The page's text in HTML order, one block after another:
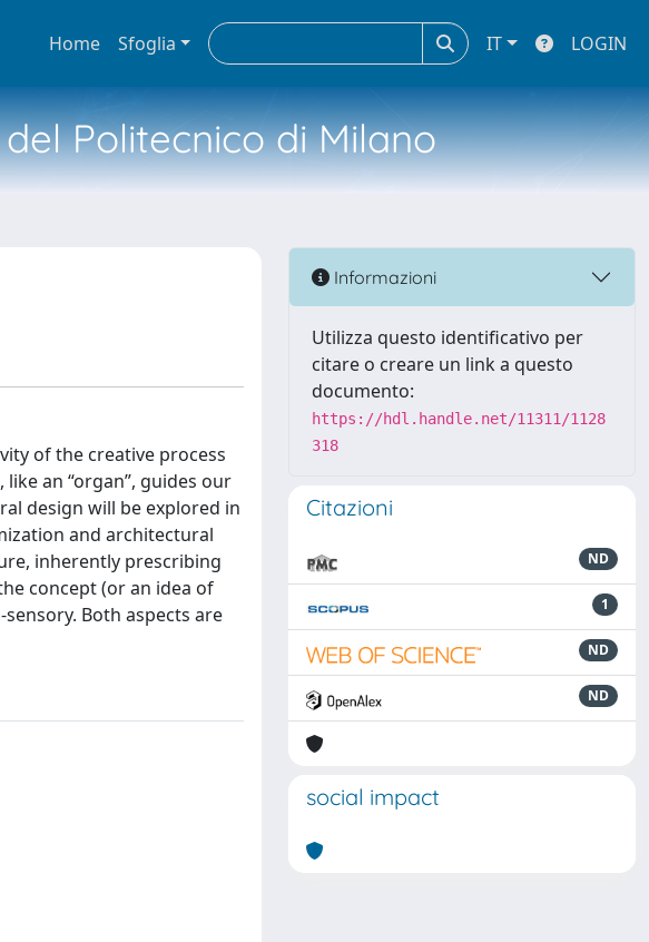
Home Sfoglia IT LOGIN
Politecnico di Milano
of the creative process
an “organ”, guides our
design will be explored in
and architectural
inherently prescribing
concept (or an idea of
Both aspects are
Informazioni
Utilizza questo identificativo per
citare o creare un link a questo
documento:
https://hdl.handle.net/11311/1128
318
Citazioni
ND
1
ND
ND
social impact